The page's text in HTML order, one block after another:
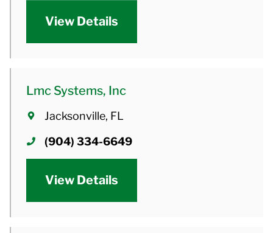
View Details
Lmc Systems, Inc
Jacksonville, FL
(904) 334-6649
View Details